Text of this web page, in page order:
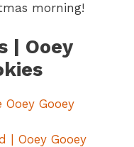
morning!
| Ooey
Ooey Gooey
| Ooey Gooey